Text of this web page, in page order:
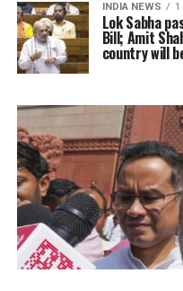
INDIA NEWS 1
Lok Sabha
Bill; Amit
country will